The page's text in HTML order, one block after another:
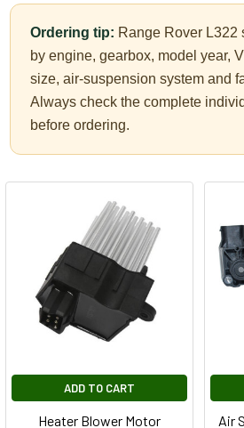
Ordering tip: Range Rover L322
by engine, gearbox, model year,
size, air-suspension system and
Always check the complete
before ordering.
ADD TO CART
Heater Blower Motor Air